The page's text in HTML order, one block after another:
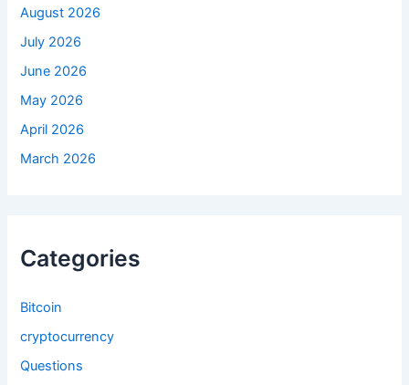
:
August 2026
July 2026
June 2026
May 2026
April 2026
March 2026
Categories
Bitcoin
cryptocurrency
Questions